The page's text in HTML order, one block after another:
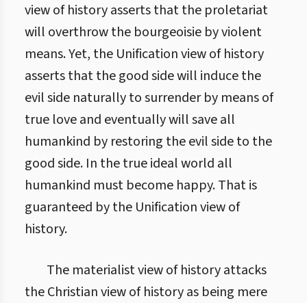
view of history asserts that the proletariat
will overthrow the bourgeoisie by violent
means. Yet, the Unification view of history
asserts that the good side will induce the
evil side naturally to surrender by means of
true love and eventually will save all
humankind by restoring the evil side to the
good side. In the true ideal world all
humankind must become happy. That is
guaranteed by the Unification view of
history.
The materialist view of history attacks
the Christian view of history as being mere